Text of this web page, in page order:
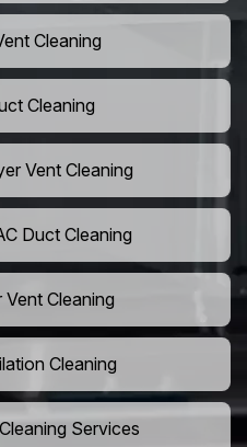
Cleaning
Cleaning
Vent Cleaning
Duct Cleaning
Vent Cleaning
Cleaning
Services